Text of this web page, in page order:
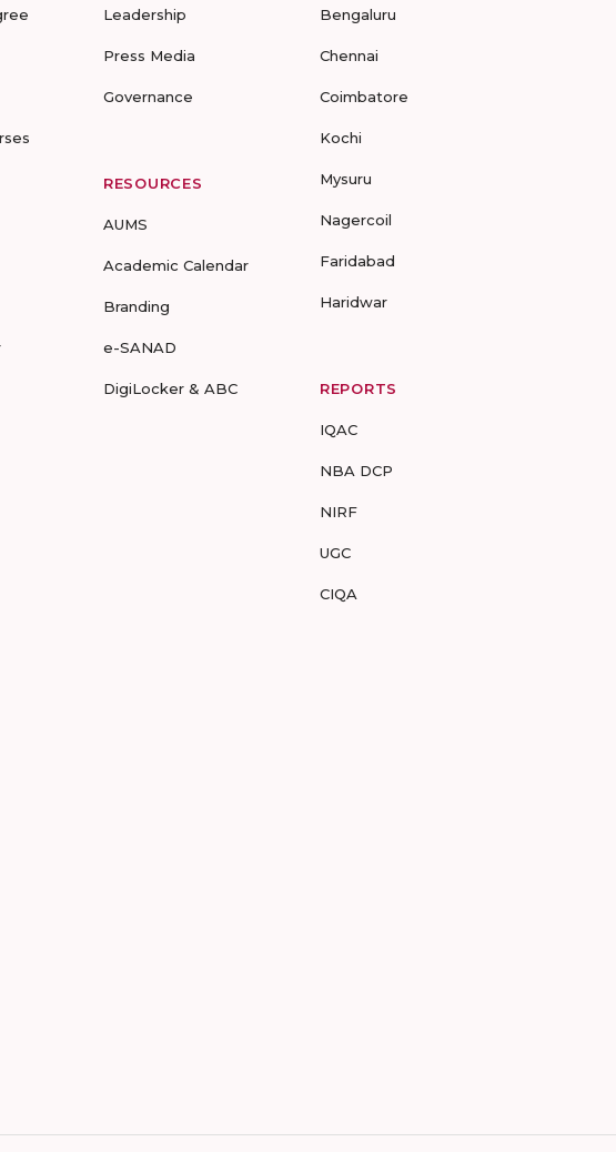
Leadership
Press Media
Governance
RESOURCES
AUMS
Academic Calendar
Branding
e-SANAD
DigiLocker & ABC
Bengaluru
Chennai
Coimbatore
Kochi
Mysuru
Nagercoil
Faridabad
Haridwar
REPORTS
IQAC
NBA DCP
NIRF
UGC
CIQA